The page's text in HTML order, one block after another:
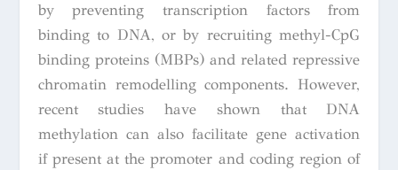
by preventing transcription factors from
binding to DNA, or by recruiting methyl-CpG
binding proteins (MBPs) and related repressive
chromatin remodelling components. However,
recent studies have shown that DNA
methylation can also facilitate gene activation
if present at the promoter and coding region of